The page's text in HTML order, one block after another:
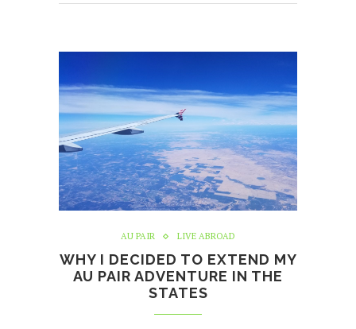
AU PAIR LIVE ABROAD
WHY I DECIDED TO EXTEND MY
AU PAIR ADVENTURE IN THE
STATES